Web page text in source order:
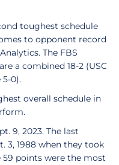
toughest schedule
to opponent record
The FBS
a combined 18-2 (USC
5-0).
overall schedule in
9, 2023. The last
3, 1988 when they took
59 points were the most